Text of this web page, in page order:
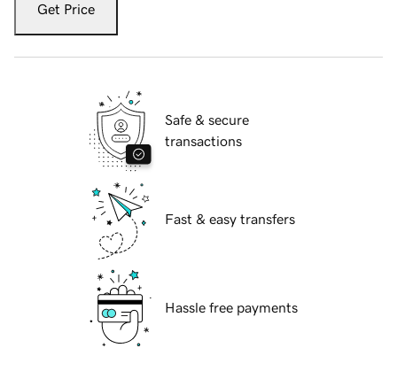
Get Price
Safe & secure
transactions
Fast & easy transfers
Hassle free payments